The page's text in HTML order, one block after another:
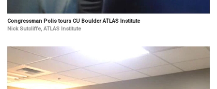
Congressman Polis tours CU Boulder ATLAS Institute
Nick Sutcliffe, ATLAS Institute